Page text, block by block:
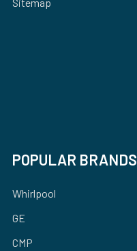
POPULAR BRANDS
Whirlpool
GE
CMP